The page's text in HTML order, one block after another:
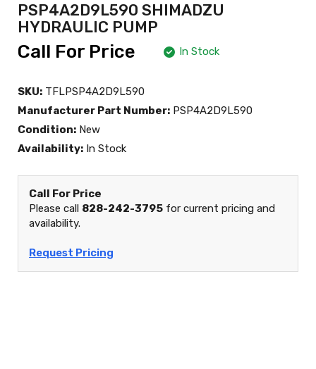
PSP4A2D9L590 SHIMADZU
HYDRAULIC PUMP
Call For Price In Stock
SKU: TFLPSP4A2D9L590
Manufacturer Part Number: PSP4A2D9L590
Condition: New
Availability: In Stock
Call For Price
Please call 828-242-3795 for current pricing and
availability.
Request Pricing